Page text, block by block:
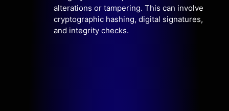
alterations or tampering. This can involve
cryptographic hashing, digital signatures,
and integrity checks.